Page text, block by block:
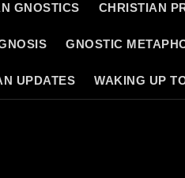
GNOSTICS CHRISTIAN
GNOSTIC
UPDATES WAKING UP